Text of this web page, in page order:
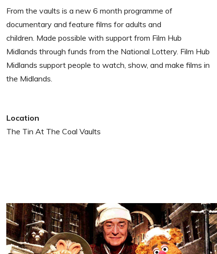
From the vaults is a new 6 month programme of
documentary and feature films for adults and
children. Made possible with support from Film Hub
Midlands through funds from the National Lottery. Film Hub
Midlands support people to watch, show, and make films in
the Midlands.
Location
The Tin At The Coal Vaults